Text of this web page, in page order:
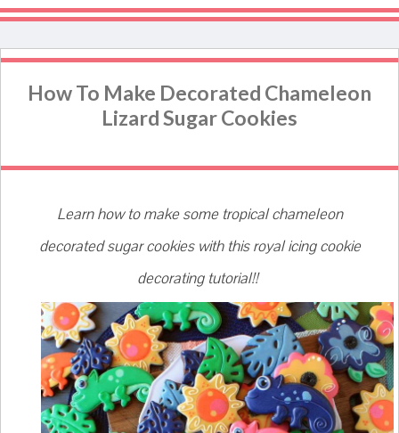
How To Make Decorated Chameleon
Lizard Sugar Cookies
Learn how to make some tropical chameleon
decorated sugar cookies with this royal icing cookie
decorating tutorial!!